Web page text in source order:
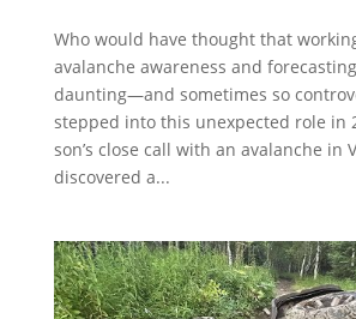
Who would have thought that
avalanche awareness and
daunting—and sometimes so
stepped into this unexpected role in
son’s close call with an avalanche in
discovered a...